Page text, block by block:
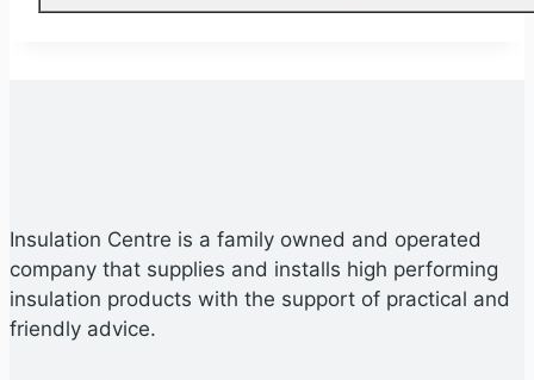
Insulation Centre is a family owned and operated
company that supplies and installs high performing
insulation products with the support of practical and
friendly advice.